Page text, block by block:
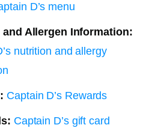
D’s menu
Allergen Information:
nutrition and allergy
Captain D’s Rewards
Captain D’s gift card